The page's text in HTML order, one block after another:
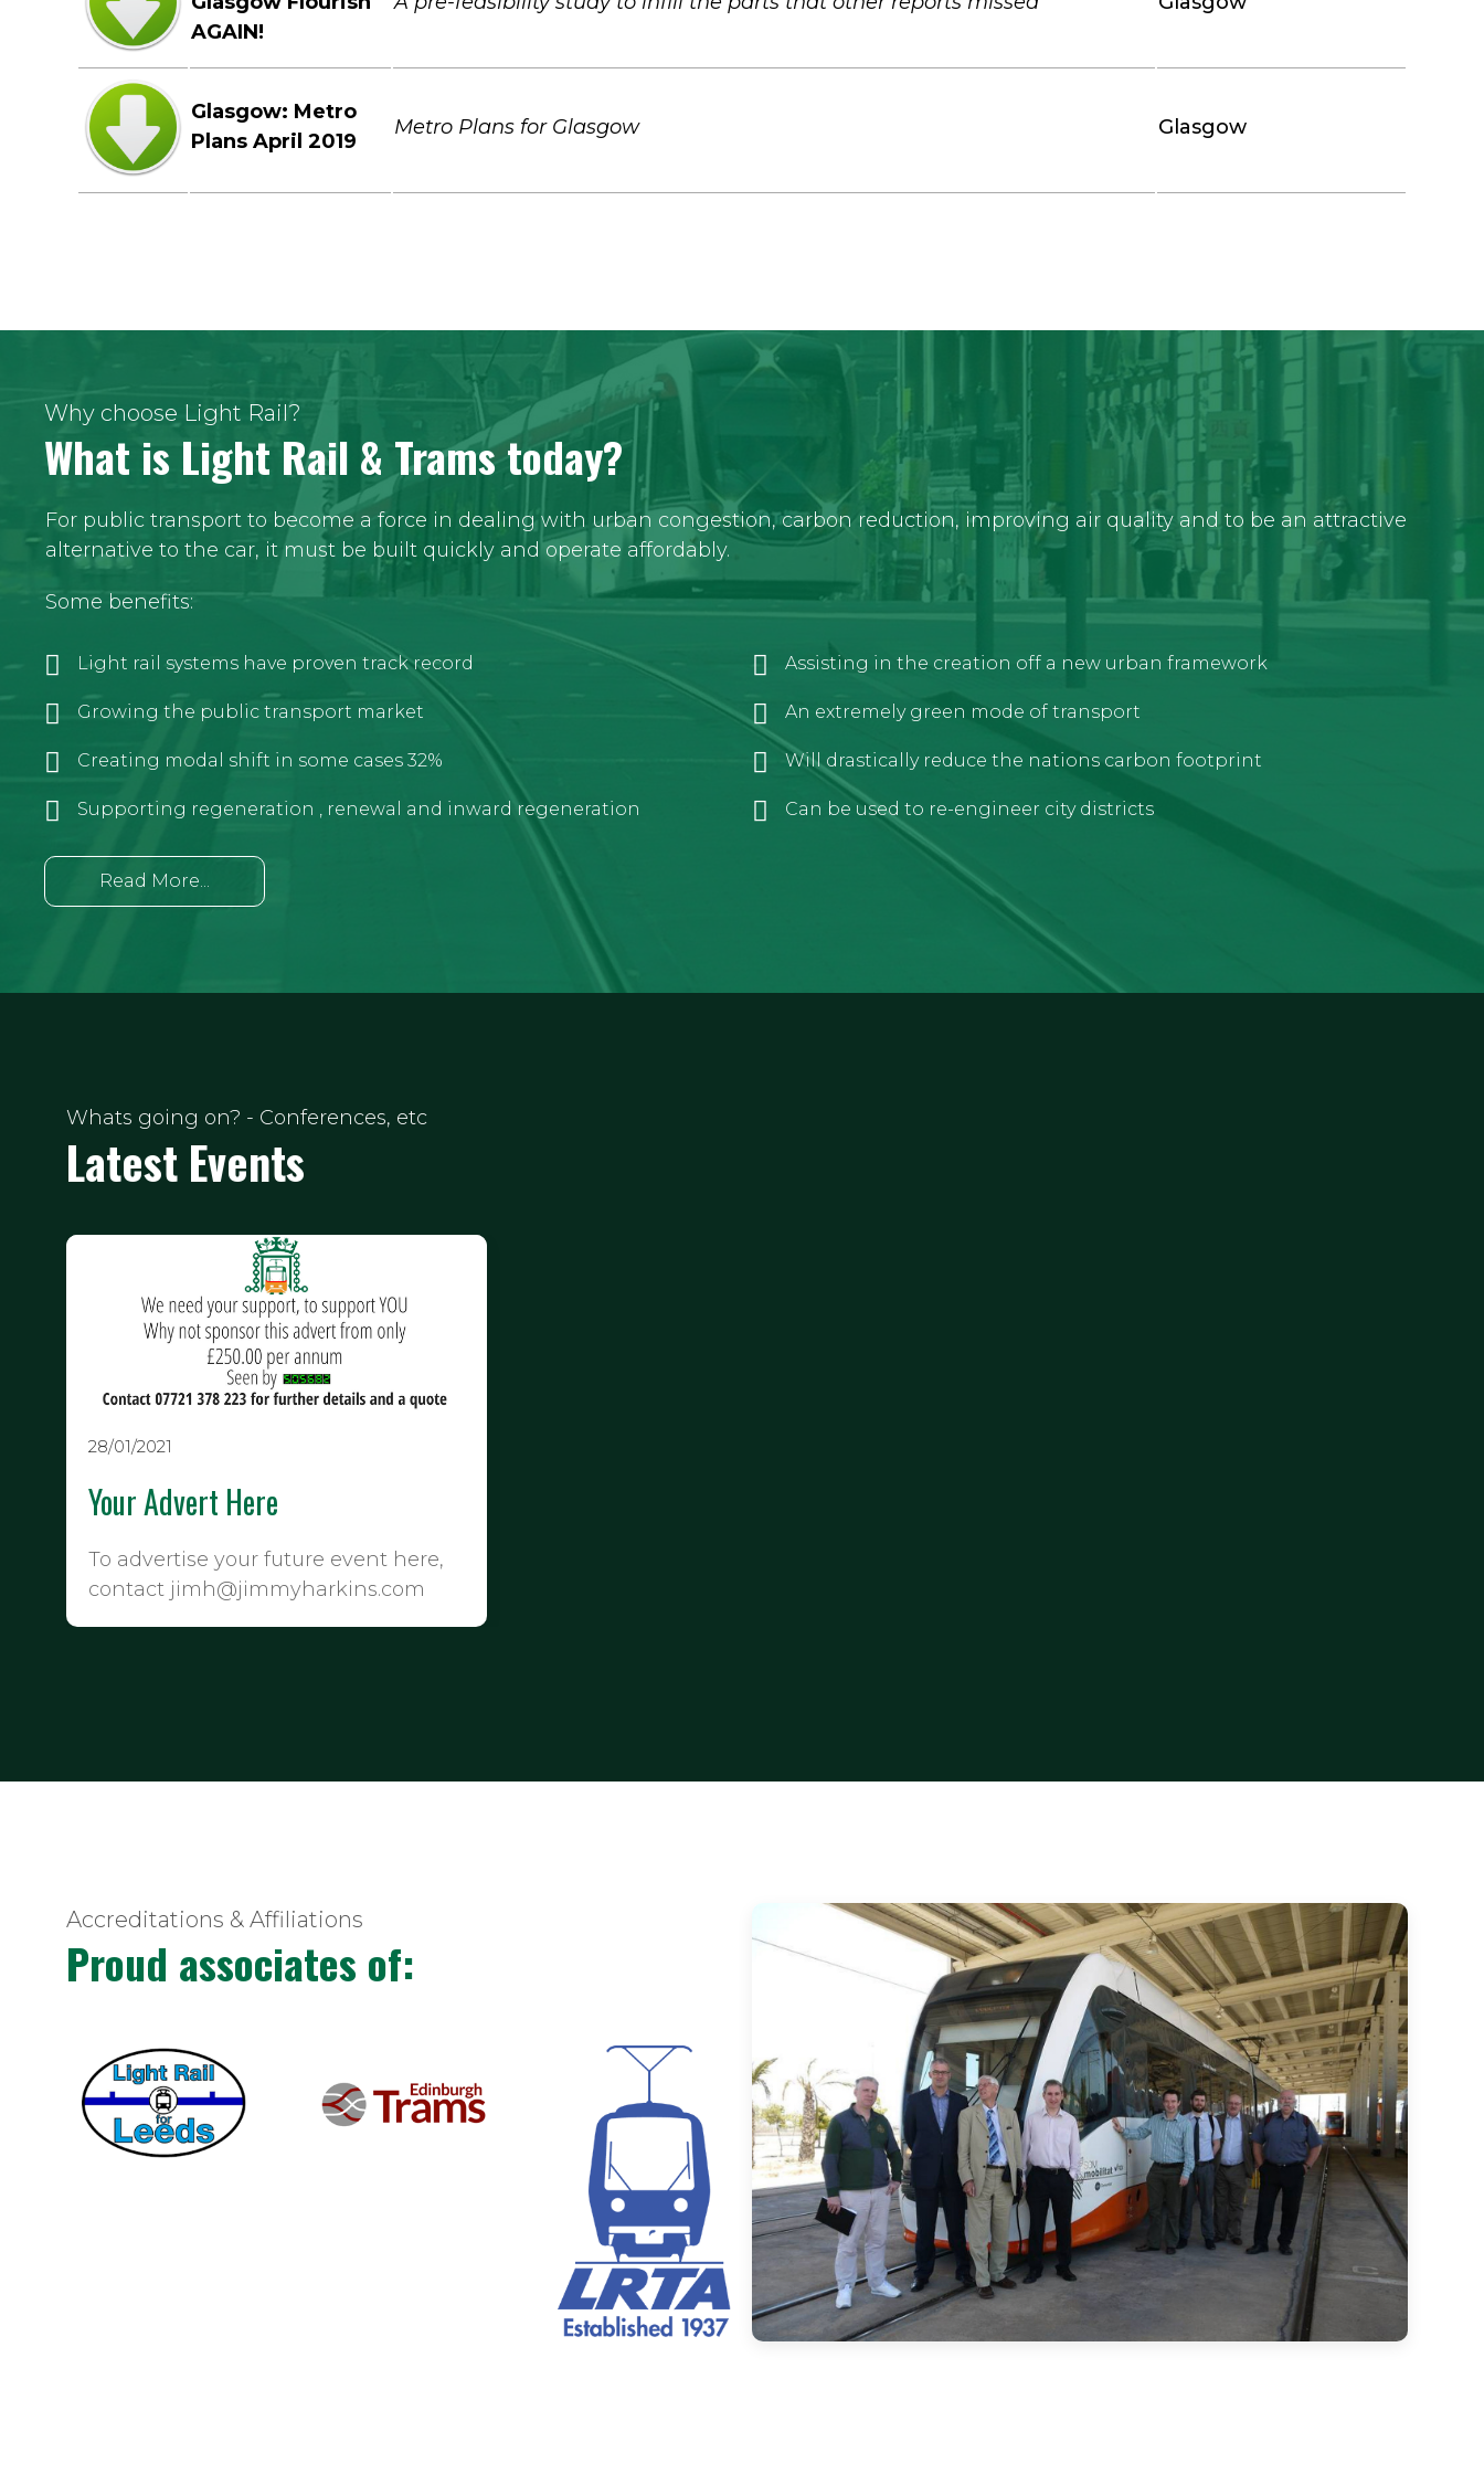
AGAIN!
Glasgow: Metro
Plans April 2019
Metro Plans for Glasgow Glasgow
Why choose Light Rail?
What is Light Rail & Trams today?
For public transport to become a force in dealing with urban congestion, carbon reduction, improving air quality and to be an attractive
alternative to the car, it must be built quickly and operate affordably.
Some benefits:
Light rail systems have proven track record
Growing the public transport market
Creating modal shift in some cases 32%
Supporting regeneration , renewal and inward regeneration
Assisting in the creation off a new urban framework
An extremely green mode of transport
Will drastically reduce the nations carbon footprint
Can be used to re-engineer city districts
Read More...
Whats going on? - Conferences, etc
Latest Events
28/01/2021
Your Advert Here
To advertise your future event here,
contact jimh@jimmyharkins.com
Accreditations & Affiliations
Proud associates of: